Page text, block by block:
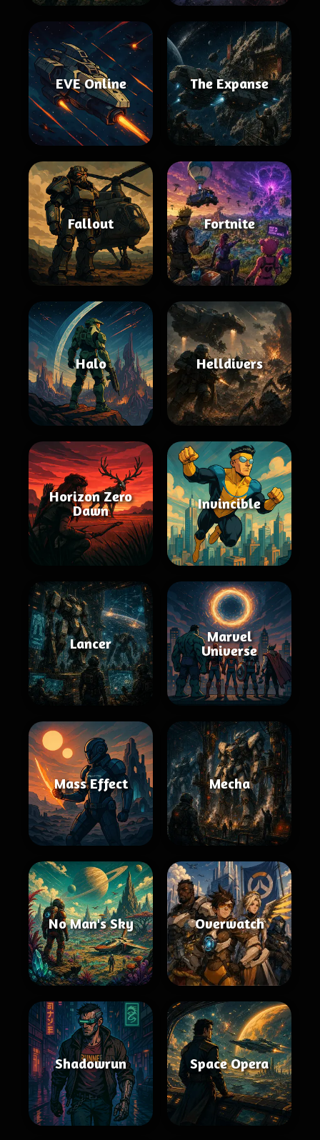
EVE Online The Expanse
Fallout Fortnite
Halo Helldivers
Horizon Zero
Dawn
Invincible
Lancer
Marvel
Universe
Mass Effect Mecha
No Man's Sky Overwatch
Shadowrun Space Opera